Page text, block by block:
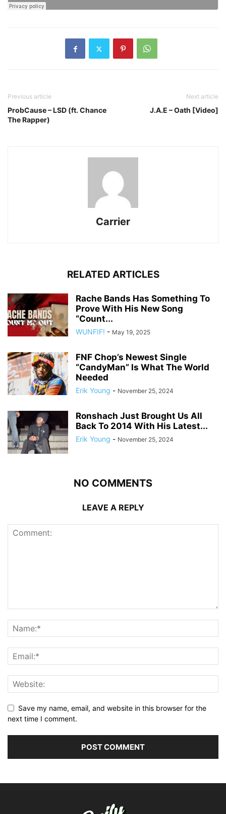
Previous article
ProbCause – LSD (ft. Chance
The Rapper)
Next article
J.A.E – Oath [Video]
Carrier
RELATED ARTICLES
Rache Bands Has Something To
Prove With His New Song
“Count...
WUNFIF! - May 19, 2025
FNF Chop’s Newest Single
“CandyMan” Is What The World
Needed
Erik Young - November 25, 2024
Ronshach Just Brought Us All
Back To 2014 With His Latest...
Erik Young - November 25, 2024
NO COMMENTS
LEAVE A REPLY
Save my name, email, and website in this browser for the
next time I comment.